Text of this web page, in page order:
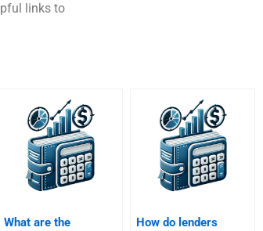
links to
What are the
How do lenders